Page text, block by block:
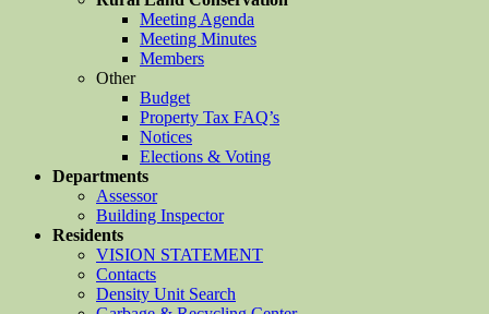
Meeting Agenda
Meeting Minutes
Members
Other
Budget
Property Tax FAQ’s
Notices
Elections & Voting
Departments
Assessor
Building Inspector
Residents
VISION STATEMENT
Contacts
Density Unit Search